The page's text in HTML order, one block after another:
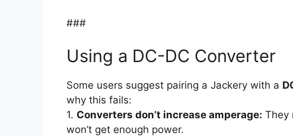
###
Using a DC-DC Converter
Some users suggest pairing a Jackery with a
why this fails:
1. Converters don’t increase amperage: They
won’t get enough power.